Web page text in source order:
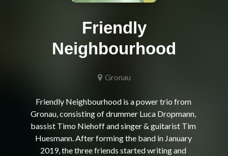
Friendly
Neighbourhood
Gronau
Friendly Neighbourhood is a power trio from
Gronau, consisting of drummer Luca Dropmann,
bassist Timo Niehoff and singer & guitarist Tim
Huesmann. After forming the band in January
2019, the three friends started writing and